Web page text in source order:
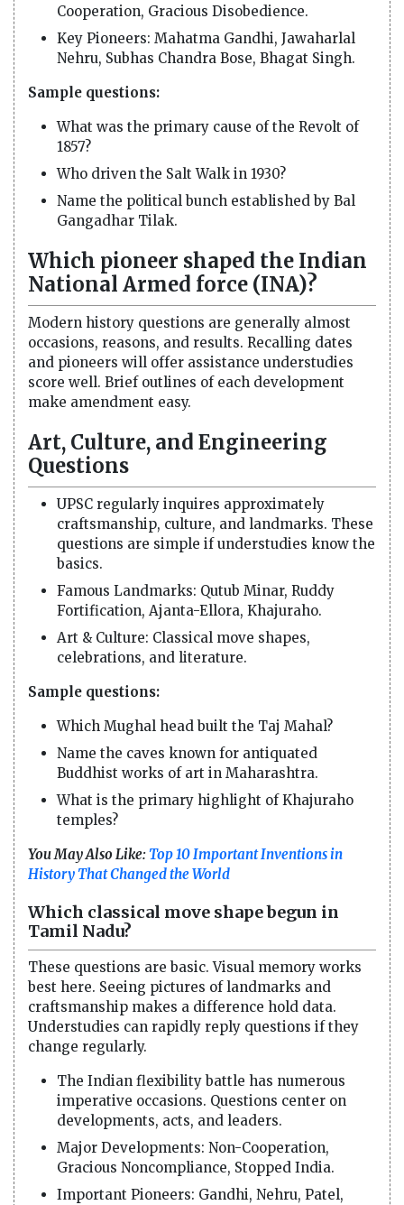
Cooperation, Gracious Disobedience.
Key Pioneers: Mahatma Gandhi, Jawaharlal
Nehru, Subhas Chandra Bose, Bhagat Singh.
Sample questions:
What was the primary cause of the Revolt of
1857?
Who driven the Salt Walk in 1930?
Name the political bunch established by Bal
Gangadhar Tilak.
Which pioneer shaped the Indian
National Armed force (INA)?
Modern history questions are generally almost
occasions, reasons, and results. Recalling dates
and pioneers will offer assistance understudies
score well. Brief outlines of each development
make amendment easy.
Art, Culture, and Engineering
Questions
UPSC regularly inquires approximately
craftsmanship, culture, and landmarks. These
questions are simple if understudies know the
basics.
Famous Landmarks: Qutub Minar, Ruddy
Fortification, Ajanta-Ellora, Khajuraho.
Art & Culture: Classical move shapes,
celebrations, and literature.
Sample questions:
Which Mughal head built the Taj Mahal?
Name the caves known for antiquated
Buddhist works of art in Maharashtra.
What is the primary highlight of Khajuraho
temples?
You May Also Like:Top 10 Important Inventions in
History That Changed the World
Which classical move shape begun in
Tamil Nadu?
These questions are basic. Visual memory works
best here. Seeing pictures of landmarks and
craftsmanship makes a difference hold data.
Understudies can rapidly reply questions if they
change regularly.
The Indian flexibility battle has numerous
imperative occasions. Questions center on
developments, acts, and leaders.
Major Developments: Non-Cooperation,
Gracious Noncompliance, Stopped India.
Important Pioneers: Gandhi, Nehru, Patel,